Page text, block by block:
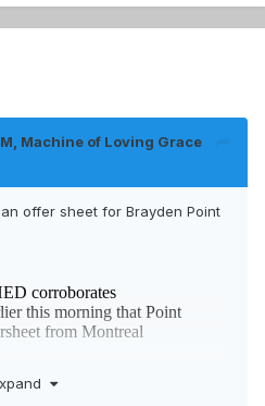
Machine of Loving Grace
offer sheet for Brayden Point